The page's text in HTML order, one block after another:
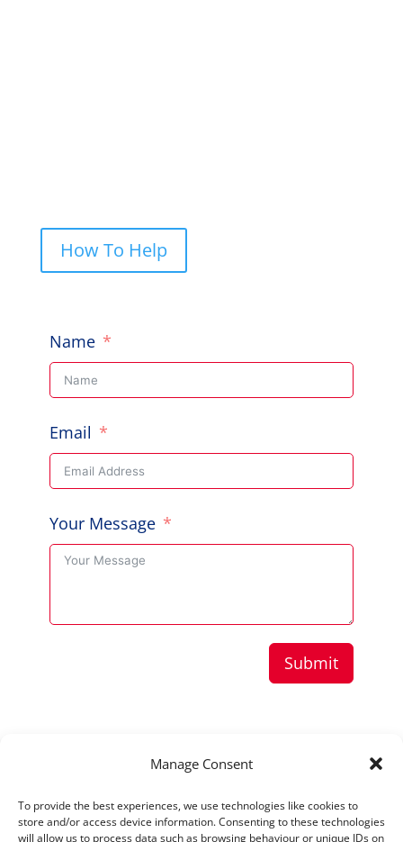
Manage Consent
To provide the best experiences, we use technologies like cookies to
store and/or access device information. Consenting to these technologies
will allow us to process data such as browsing behaviour or unique IDs on
How To Help
Name
Email
Your Message
Submit
Copyright © 2026 Aussie Hero Quilts (and
Please view ourPrivacy Policy